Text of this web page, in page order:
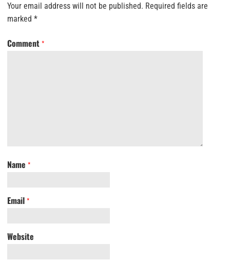
Your email address will not be published. Required fields are
marked *
Comment *
Name *
Email *
Website